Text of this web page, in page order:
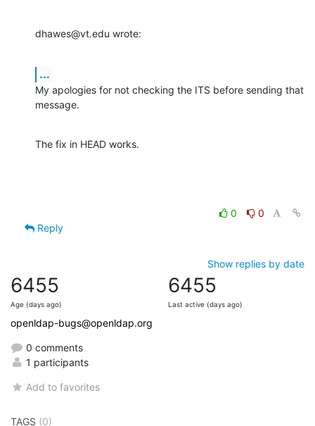
dhawes@vt.edu wrote:
...
My apologies for not checking the ITS before sending that
message.
The fix in HEAD works.
0
0
Reply
Show replies by date
6455
Age (days ago)
6455
Last active (days ago)
openldap-bugs@openldap.org
0 comments
1 participants
Add to favorites
TAGS (0)